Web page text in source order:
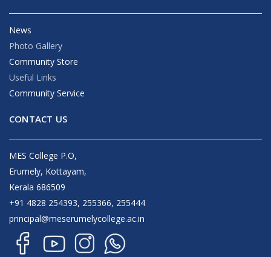
News
Photo Gallery
Community Store
Useful Links
Community Service
CONTACT US
MES College P.O,
Erumely, Kottayam,
Kerala 686509
+91 4828 254393, 255366, 255444
principal@meserumelycollege.ac.in